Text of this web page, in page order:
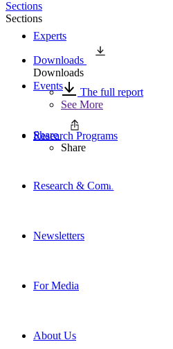
Experts
Events
Research Programs
Research & Commentary
Newsletters
For Media
About Us
Sections
Sections
Downloads
Downloads
The full report
See More
Share
Share